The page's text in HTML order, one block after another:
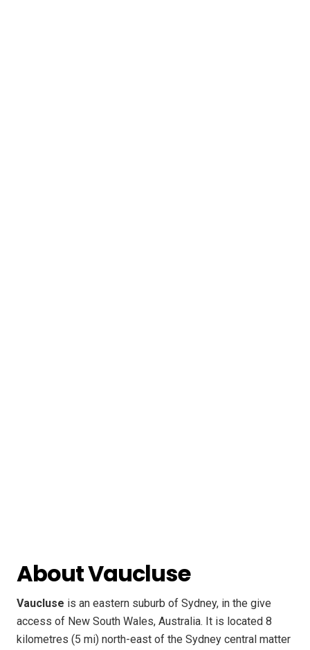
About Vaucluse
Vaucluse is an eastern suburb of Sydney, in the give
access of New South Wales, Australia. It is located 8
kilometres (5 mi) north-east of the Sydney central matter